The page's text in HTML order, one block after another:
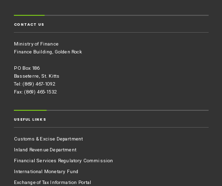
CONTACT US
Ministry of Finance
Finance Building, Golden Rock
P O Box 186
Basseterre, St. Kitts
Tel: (869) 467-1092
Fax: (869) 465-1532
USEFUL LINKS
Customs & Excise Department
Inland Revenue Department
Financial Services Regulatory Commission
International Monetary Fund
Exchange of Tax Information Portal